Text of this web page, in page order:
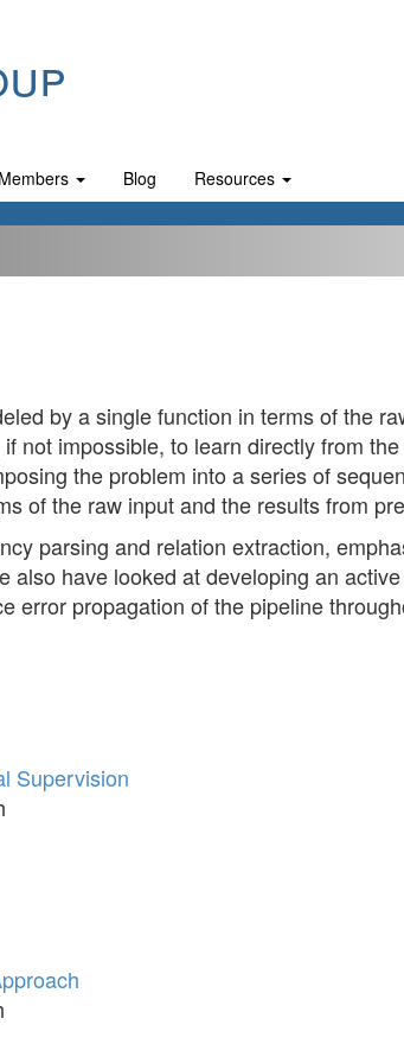
Blog Resources
by a single function in terms of the
not impossible, to learn directly from
the problem into a series of
of the raw input and the results from
parsing and relation extraction,
also have looked at developing an
error propagation of the pipeline
Supervision